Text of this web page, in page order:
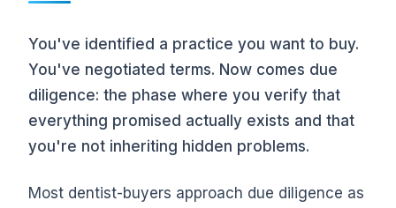
You've identified a practice you want to buy.
You've negotiated terms. Now comes due
diligence: the phase where you verify that
everything promised actually exists and that
you're not inheriting hidden problems.
Most dentist-buyers approach due diligence as